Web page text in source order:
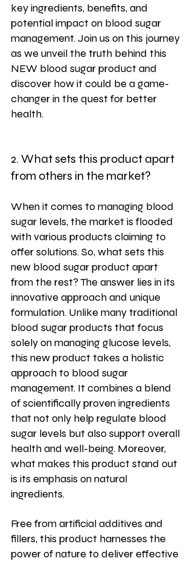
key ingredients, benefits, and
potential impact on blood sugar
management. Join us on this journey
as we unveil the truth behind this
NEW blood sugar product and
discover how it could be a game-
changer in the quest for better
health.
2. What sets this product apart
from others in the market?
When it comes to managing blood
sugar levels, the market is flooded
with various products claiming to
offer solutions. So, what sets this
new blood sugar product apart
from the rest? The answer lies in its
innovative approach and unique
formulation. Unlike many traditional
blood sugar products that focus
solely on managing glucose levels,
this new product takes a holistic
approach to blood sugar
management. It combines a blend
of scientifically proven ingredients
that not only help regulate blood
sugar levels but also support overall
health and well-being. Moreover,
what makes this product stand out
is its emphasis on natural
ingredients.
Free from artificial additives and
fillers, this product harnesses the
power of nature to deliver effective